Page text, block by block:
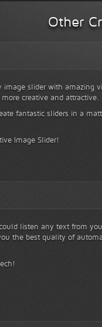
Other
image slider with amazing
creative and attractive.
fantastic sliders in a
Image Slider!
listen any text from
the best quality of